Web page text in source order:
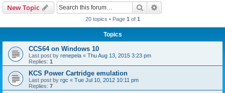
New Topic Search
20 topics • Page 1 of 1
Topics
CCS64 on Windows 10
Last post by renepela « Thu Aug 13, 2015 3:23 pm
Replies: 1
KCS Power Cartridge emulation
Last post by rgc « Tue Jul 10, 2012 10:11 pm
Replies: 7